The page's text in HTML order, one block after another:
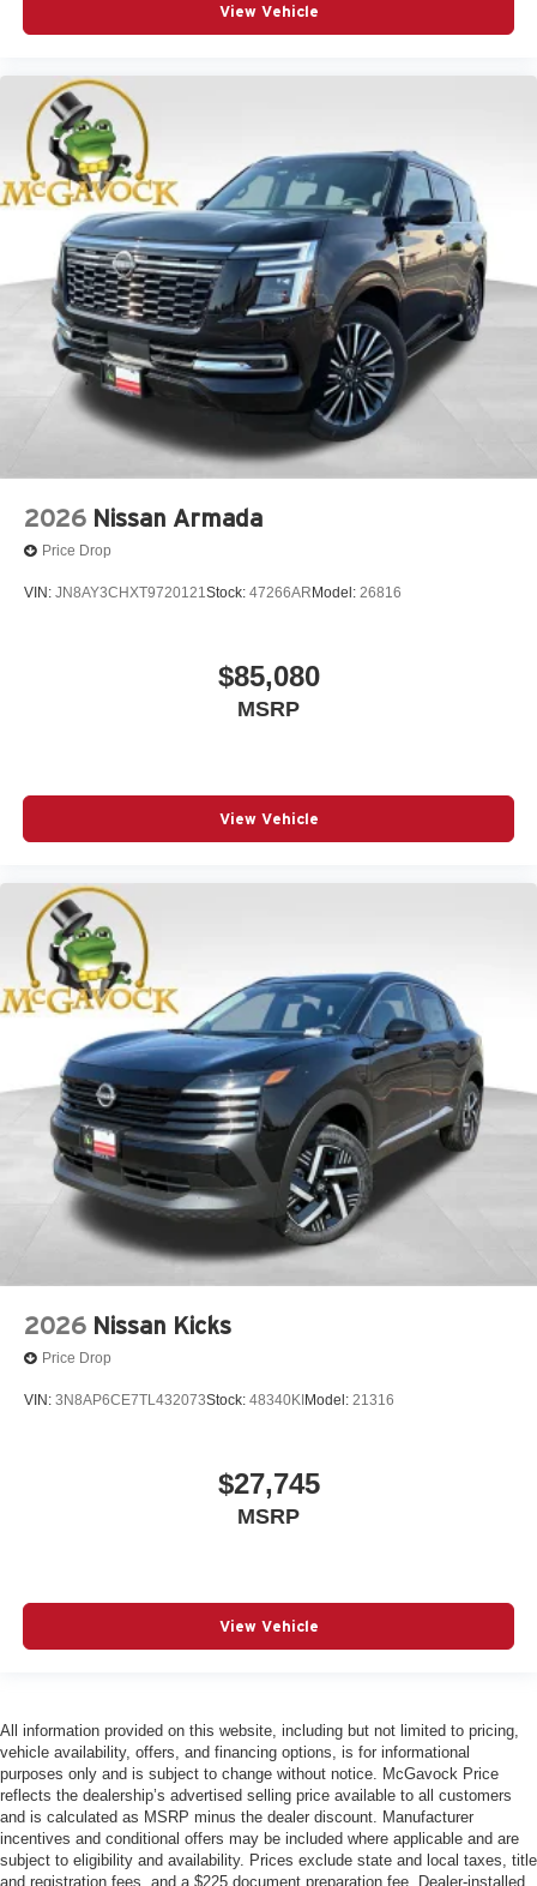
View Vehicle
2026 Nissan Armada
Price Drop
VIN: JN8AY3CHXT9720121Stock: 47266AR Model: 26816
$85,080
MSRP
View Vehicle
2026 Nissan Kicks
Price Drop
VIN: 3N8AP6CE7TL432073Stock: 48340KI Model: 21316
$27,745
MSRP
View Vehicle
All information provided on this website, including but not limited to pricing,
vehicle availability, offers, and financing options, is for informational
purposes only and is subject to change without notice. McGavock Price
reflects the dealership’s advertised selling price available to all customers
and is calculated as MSRP minus the dealer discount. Manufacturer
incentives and conditional offers may be included where applicable and are
subject to eligibility and availability. Prices exclude state and local taxes, title
and registration fees, and a $225 document preparation fee. Dealer-installed